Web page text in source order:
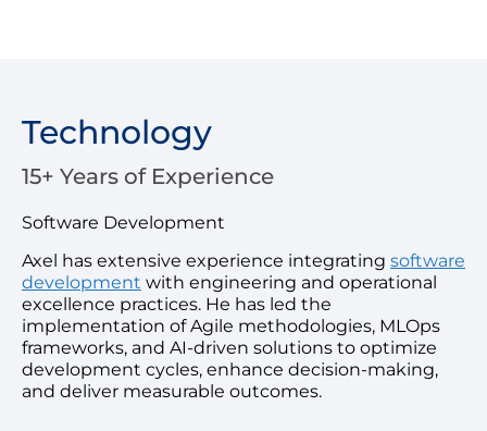
Technology
15+ Years of Experience
Software Development
Axel has extensive experience integrating software
development with engineering and operational
excellence practices. He has led the
implementation of Agile methodologies, MLOps
frameworks, and AI-driven solutions to optimize
development cycles, enhance decision-making,
and deliver measurable outcomes.